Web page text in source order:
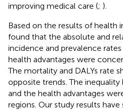
improving medical care (; ).
Based on the results of health
found that the absolute and
incidence and prevalence
health advantages were
The mortality and DALYs rate
opposite trends. The inequality
and the health advantages
regions. Our study results